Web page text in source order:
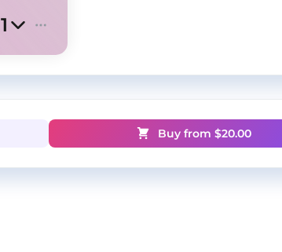
1
Buy from $20.00